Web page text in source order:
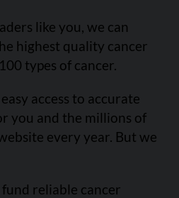
like you, we can
highest quality cancer
types of cancer.
access to accurate
you and the millions of
every year. But we
reliable cancer